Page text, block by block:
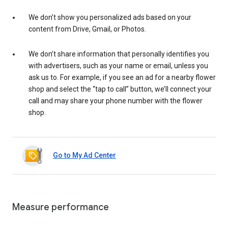
We don’t show you personalized ads based on your
content from Drive, Gmail, or Photos.
We don’t share information that personally identifies you
with advertisers, such as your name or email, unless you
ask us to. For example, if you see an ad for a nearby flower
shop and select the “tap to call” button, we’ll connect your
call and may share your phone number with the flower
shop.
Go to My Ad Center
Measure performance